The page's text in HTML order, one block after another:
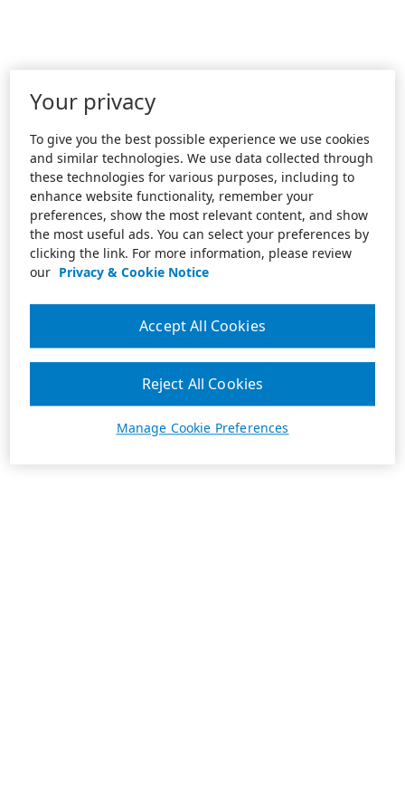
Your privacy
To give you the best possible experience we use cookies
and similar technologies. We use data collected through
these technologies for various purposes, including to
enhance website functionality, remember your
preferences, show the most relevant content, and show
the most useful ads. You can select your preferences by
clicking the link. For more information, please review
our Privacy & Cookie Notice
Manage Cookie Preferences
Reject All Cookies
Accept All Cookies